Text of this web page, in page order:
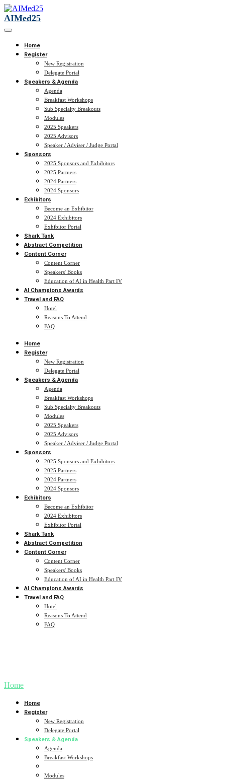
AIMed25
Home
Register
New Registration
Delegate Portal
Speakers & Agenda
Agenda
Breakfast Workshops
Sub Specialty Breakouts
Modules
2025 Speakers
2025 Advisors
Speaker / Adviser / Judge Portal
Sponsors
2025 Sponsors and Exhibitors
2025 Partners
2024 Partners
2024 Sponsors
Exhibitors
Become an Exhibitor
2024 Exhibitors
Exhibitor Portal
Shark Tank
Abstract Competition
Content Corner
Content Corner
Speakers' Books
Education of AI in Health Part IV
AI Champions Awards
Travel and FAQ
Hotel
Reasons To Attend
FAQ
Home
Register
New Registration
Delegate Portal
Speakers & Agenda
Agenda
Breakfast Workshops
Sub Specialty Breakouts
Modules
2025 Speakers
2025 Advisors
Speaker / Adviser / Judge Portal
Sponsors
2025 Sponsors and Exhibitors
2025 Partners
2024 Partners
2024 Sponsors
Exhibitors
Become an Exhibitor
2024 Exhibitors
Exhibitor Portal
Shark Tank
Abstract Competition
Content Corner
Content Corner
Speakers' Books
Education of AI in Health Part IV
AI Champions Awards
Travel and FAQ
Hotel
Reasons To Attend
FAQ
Home
Home
Register
New Registration
Delegate Portal
Speakers & Agenda
Agenda
Breakfast Workshops
Modules